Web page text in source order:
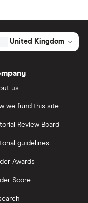
United Kingdom
us
we fund this site
Review Board
guidelines
Awards
Score